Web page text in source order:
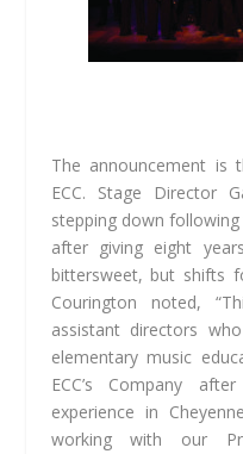
The announcement
ECC. Stage Director
stepping down
after giving eight
bittersweet, but shifts
Courington noted,
assistant directors
elementary music
ECC’s Company
experience in
working with our